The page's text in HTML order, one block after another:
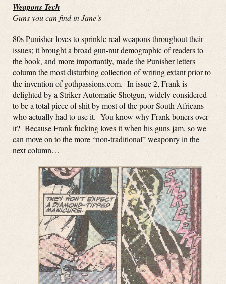
Weapons Tech –
Guns you can find in Jane’s
80s Punisher loves to sprinkle real weapons throughout their
issues; it brought a broad gun-nut demographic of readers to
the book, and more importantly, made the Punisher letters
column the most disturbing collection of writing extant prior to
the invention of gothpassions.com. In issue 2, Frank is
delighted by a Striker Automatic Shotgun, widely considered
to be a total piece of shit by most of the poor South Africans
who actually had to use it. You know why Frank boners over
it? Because Frank fucking loves it when his guns jam, so we
can move on to the more “non-traditional” weaponry in the
next column…